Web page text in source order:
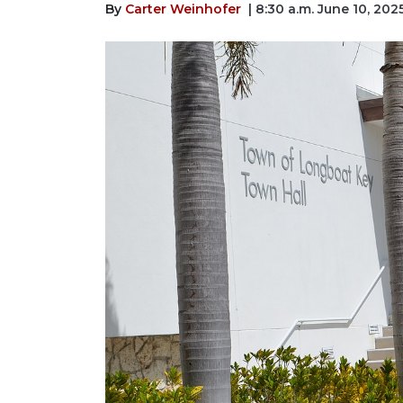
By Carter Weinhofer | 8:30 a.m. June 10,